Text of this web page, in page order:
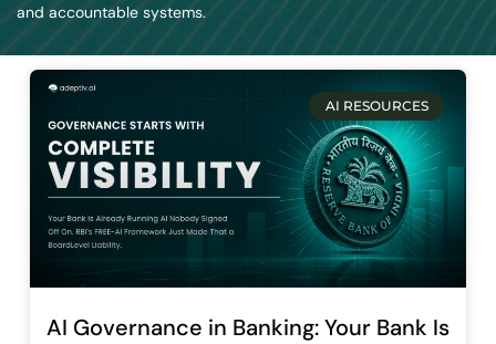
and accountable systems.
AI RESOURCES
AI Governance in Banking: Your Bank Is